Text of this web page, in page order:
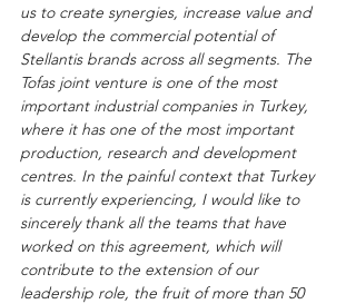
us to create synergies, increase value and
develop the commercial potential of
Stellantis brands across all segments. The
Tofas joint venture is one of the most
important industrial companies in Turkey,
where it has one of the most important
production, research and development
centres. In the painful context that Turkey
is currently experiencing, I would like to
sincerely thank all the teams that have
worked on this agreement, which will
contribute to the extension of our
leadership role, the fruit of more than 50